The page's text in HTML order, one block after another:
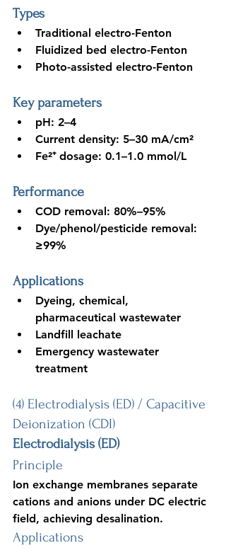
Types
Traditional electro-Fenton
Fluidized bed electro-Fenton
Photo-assisted electro-Fenton
Key parameters
pH: 2–4
Current density: 5–30 mA/cm²
Fe²⁺ dosage: 0.1–1.0 mmol/L
Performance
COD removal: 80%–95%
Dye/phenol/pesticide removal:
≥99%
Applications
Dyeing, chemical,
pharmaceutical wastewater
Landfill leachate
Emergency wastewater
treatment
(4) Electrodialysis (ED) / Capacitive
Deionization (CDI)
Electrodialysis (ED)
Principle
Ion exchange membranes separate
cations and anions under DC electric
field, achieving desalination.
Applications